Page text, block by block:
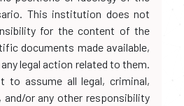
This institution does not
for the content of the
documents made available,
legal action related to them.
to assume all legal, criminal,
or any other responsibility